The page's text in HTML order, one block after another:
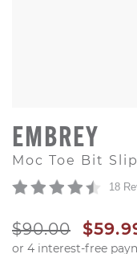
EMBREY
Moc Toe Bit
18
ORIGINAL
$90.00 SALE